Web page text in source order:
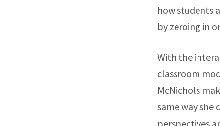
how students
by zeroing in
With the
classroom
McNichols
same way she
perspectives